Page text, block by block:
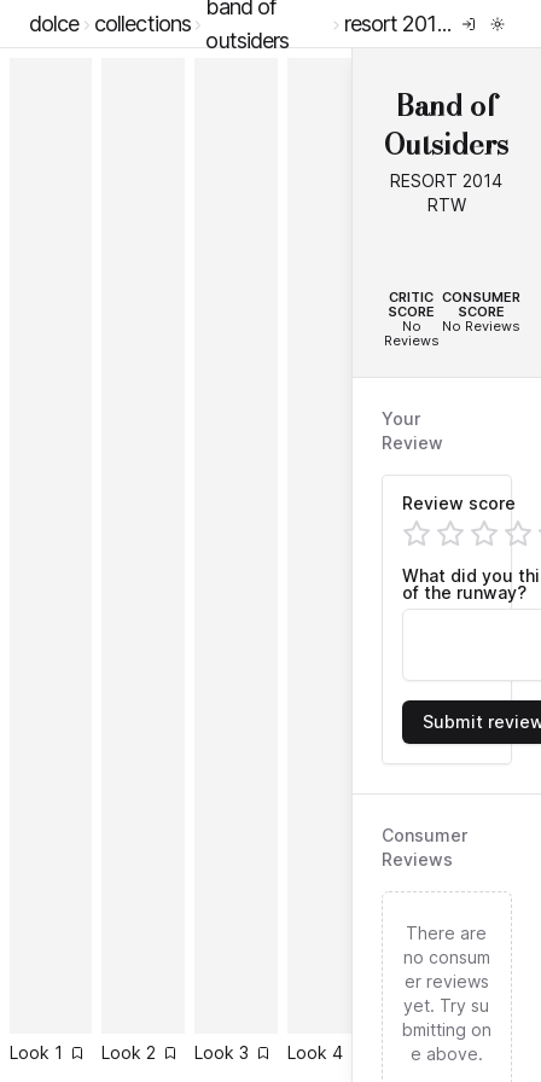
dolce collections
band of
outsiders
resort 2014 rtw
Look 1 Look 2 Look 3 Look 4 Look 5 Look
Band of
Outsiders
RESORT 2014
RTW
CRITIC
SCORE
No
Reviews
CONSUMER
SCORE
No Reviews
Your
Review
Review score
What did you
of the runway?
Submit
Consumer
Reviews
There are
no consum
er reviews
yet. Try su
bmitting on
e above.